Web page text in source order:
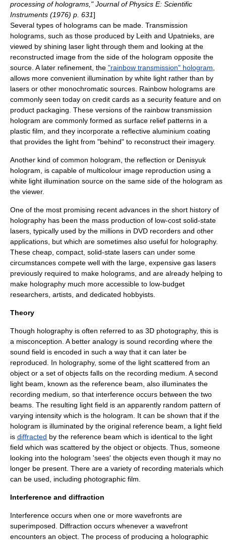
processing of holograms," Journal of Physics E: Scientific
Instruments (1976) p. 631]
Several types of holograms can be made. Transmission
holograms, such as those produced by Leith and Upatnieks, are
viewed by shining laser light through them and looking at the
reconstructed image from the side of the hologram opposite the
source. A later refinement, the "rainbow transmission" hologram
allows more convenient illumination by white light rather than by
lasers or other monochromatic sources. Rainbow holograms are
commonly seen today on credit cards as a security feature and on
product packaging. These versions of the rainbow transmission
hologram are commonly formed as surface relief patterns in a
plastic film, and they incorporate a reflective aluminium coating
that provides the light from "behind" to reconstruct their imagery.
Another kind of common hologram, the reflection or Denisyuk
hologram, is capable of multicolour image reproduction using a
white light illumination source on the same side of the hologram as
the viewer.
One of the most promising recent advances in the short history of
holography has been the mass production of low-cost solid-state
lasers, typically used by the millions in DVD recorders and other
applications, but which are sometimes also useful for holography.
These cheap, compact, solid-state lasers can under some
circumstances compete well with the large, expensive gas lasers
previously required to make holograms, and are already helping to
make holography much more accessible to low-budget
researchers, artists, and dedicated hobbyists.
Theory
Though holography is often referred to as 3D photography, this is
a misconception. A better analogy is sound recording where the
sound field is encoded in such a way that it can later be
reproduced. In holography, some of the light scattered from an
object or a set of objects falls on the recording medium. A second
light beam, known as the reference beam, also illuminates the
recording medium, so that interference occurs between the two
beams. The resulting light field is an apparently random pattern of
varying intensity which is the hologram. It can be shown that if the
hologram is illuminated by the original reference beam, a light field
is diffracted by the reference beam which is identical to the light
field which was scattered by the object or objects. Thus, someone
looking into the hologram 'sees' the objects even though it may no
longer be present. There are a variety of recording materials which
can be used, including photographic film.
Interference and diffraction
Interference occurs when one or more wavefronts are
superimposed. Diffraction occurs whenever a wavefront
encounters an object. The process of producing a holographic